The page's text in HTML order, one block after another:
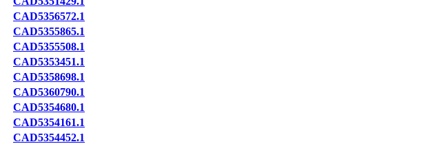
CAD5356572.1
CAD5355865.1
CAD5355508.1
CAD5353451.1
CAD5358698.1
CAD5360790.1
CAD5354680.1
CAD5354161.1
CAD5354452.1